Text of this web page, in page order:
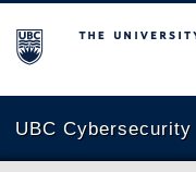
The University of
UBC Cybersecurity